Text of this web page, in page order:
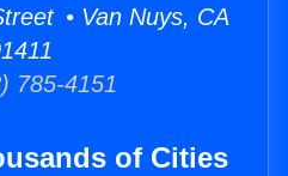
• Van Nuys, CA
785-4151
of Cities